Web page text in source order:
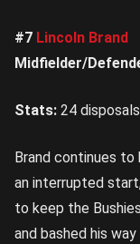
#7 Lincoln Brand
Midfielder/
Stats: 24
Brand continues
an interrupted
to keep the
and bashed his